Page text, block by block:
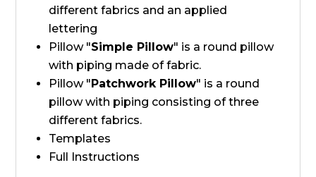
different fabrics and an applied
lettering
Pillow "Simple Pillow" is a round pillow
with piping made of fabric.
Pillow "Patchwork Pillow" is a round
pillow with piping consisting of three
different fabrics.
Templates
Full Instructions